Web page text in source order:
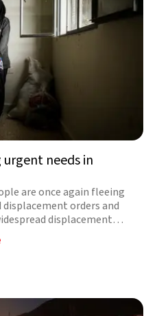
needs in
are once again fleeing
orders and
displacement
by the hour. Your
now.